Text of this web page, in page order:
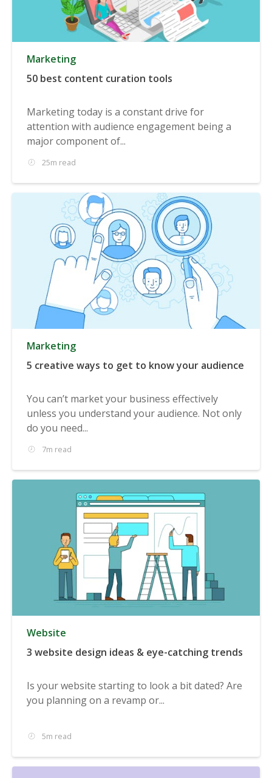
Marketing
50 best content curation tools
Marketing today is a constant drive for
attention with audience engagement being a
major component of...
25m read
Marketing
5 creative ways to get to know your audience
You can’t market your business effectively
unless you understand your audience. Not only
do you need...
7m read
Website
3 website design ideas & eye-catching trends
Is your website starting to look a bit dated? Are
you planning on a revamp or...
5m read